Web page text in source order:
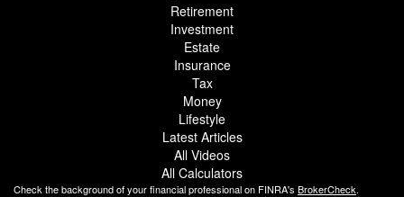
Retirement
Investment
Estate
Insurance
Tax
Money
Lifestyle
Latest Articles
All Videos
All Calculators
Check the background of your financial professional on FINRA's BrokerCheck.